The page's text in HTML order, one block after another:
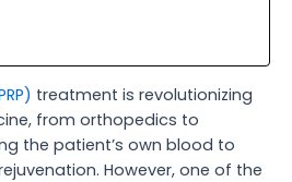
treatment is revolutionizing
from orthopedics to
the patient’s own blood to
However, one of the